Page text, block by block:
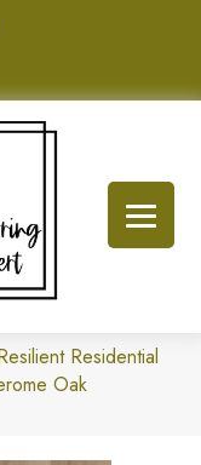
Residential
Oak